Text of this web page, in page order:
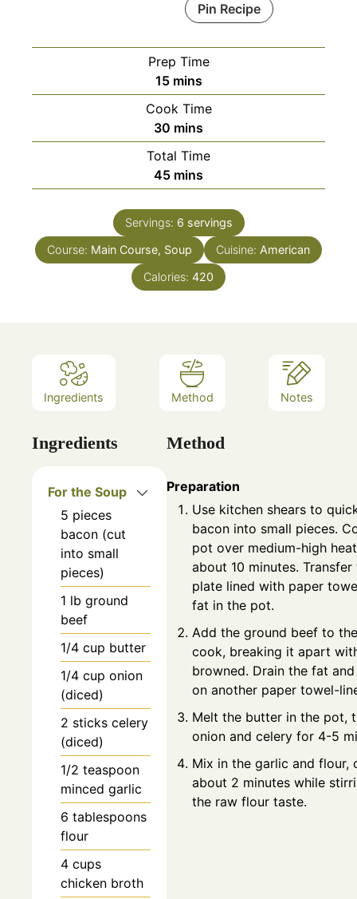
Pin Recipe
Prep Time
15minutes
mins
Cook Time
30 minutes
mins
Total Time
45minutes
mins
Servings: 6 servings
Course: Main Course, Soup Cuisine: American
Calories: 420
Ingredients Method Notes
Ingredients
For the Soup
5 pieces
bacon (cut
into small
pieces)
1 lb ground
beef
1/4 cup butter
1/4 cup onion
(diced)
2 sticks celery
(diced)
1/2 teaspoon
minced garlic
6 tablespoons
flour
4 cups
chicken broth
Method
Preparation
Use kitchen shears to
bacon into small pieces.
pot over medium-high
about 10 minutes.
plate lined with paper
fat in the pot.
Add the ground beef to
cook, breaking it apart
browned. Drain the fat
on another paper towel-
Melt the butter in the pot,
onion and celery for 4-5
Mix in the garlic and flour,
about 2 minutes while
the raw flour taste.